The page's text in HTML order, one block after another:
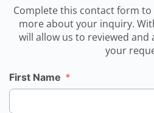
Complete this contact form
more about your inquiry.
will allow us to reviewed
your
First Name